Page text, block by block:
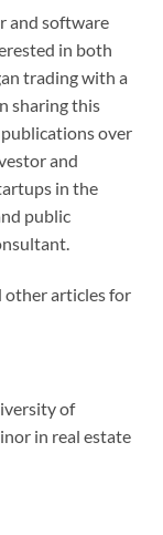
and software
in both
trading with a
sharing this
over
and
in the
public
other articles for
of
in real estate